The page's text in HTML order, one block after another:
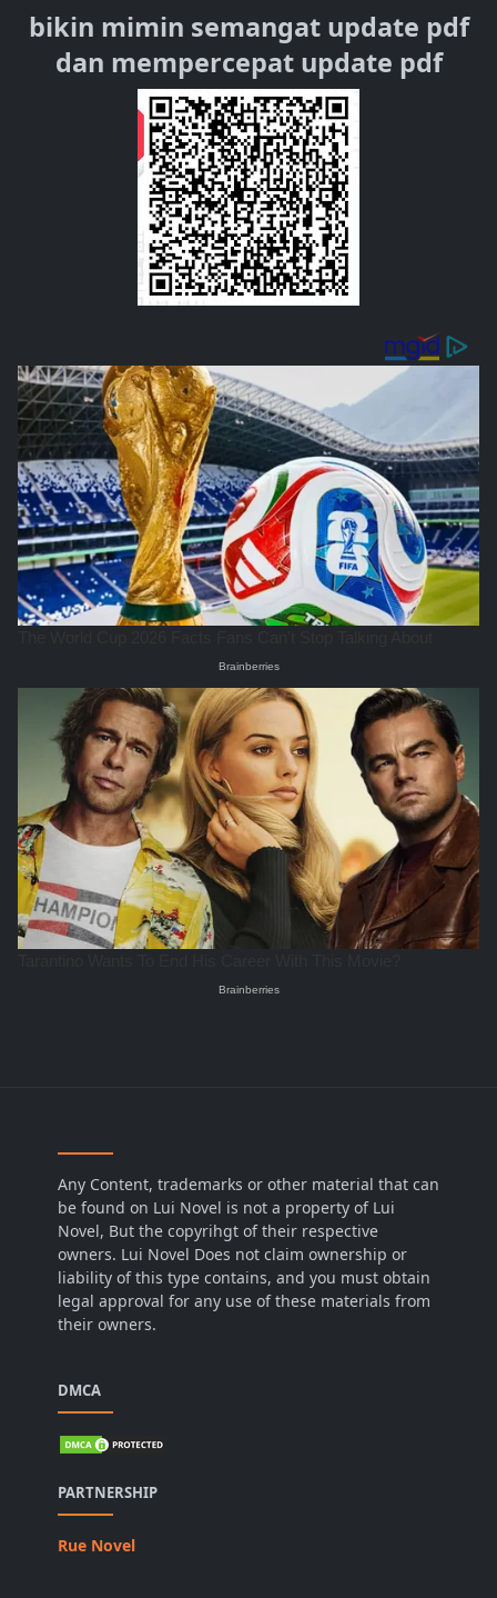
bikin mimin semangat update pdf
dan mempercepat update pdf
Any Content, trademarks or other material that can
be found on Lui Novel is not a property of Lui
Novel, But the copyrihgt of their respective
owners. Lui Novel Does not claim ownership or
liability of this type contains, and you must obtain
legal approval for any use of these materials from
their owners.
DMCA
PARTNERSHIP
Rue Novel